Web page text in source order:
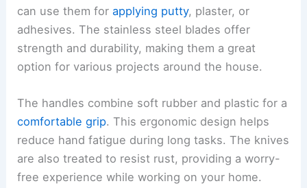
can use them forapplying putty, plaster, or
adhesives. The stainless steel blades offer
strength and durability, making them a great
option for various projects around the house.
The handles combine soft rubber and plastic for a
comfortable grip. This ergonomic design helps
reduce hand fatigue during long tasks. The knives
are also treated to resist rust, providing a worry-
free experience while working on your home.